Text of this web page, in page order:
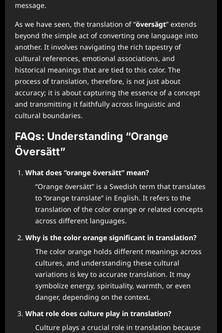
message.
As we have seen, the translation of “översägt” extends
beyond the simple act of converting one language into
another. It involves navigating the rich tapestry of
cultural references, emotional associations, and
historical meanings that are tied to this color. The
process of translation, therefore, is not just about
accuracy; it is about capturing the essence of a concept
and transmitting it faithfully across linguistic and
cultural boundaries.
FAQs: Understanding “Orange
Översätt”
What does “orange översätt” mean?
“Orange översätt” is a Swedish term that translates
to “orange translate” in English. It refers to the
translation of the color orange or related concepts
across different languages.
Why is the color orange significant in translation?
The color orange holds different meanings across
cultures, and understanding these cultural
variations is key to accurate translation. It may
symbolize energy, spirituality, warmth, or even
danger, depending on the context.
What role does culture play in translation?
Culture plays a crucial role in translation because